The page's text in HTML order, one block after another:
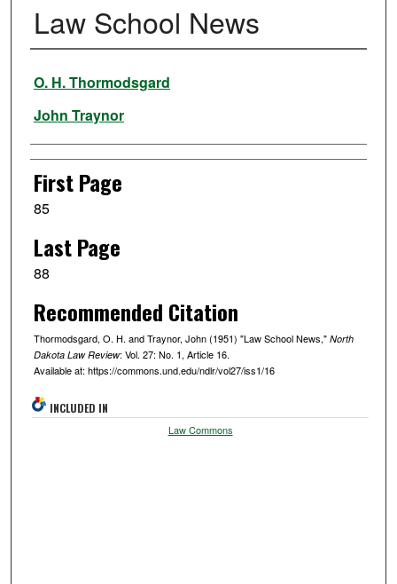
Law School News
Authors
O. H. Thormodsgard
John Traynor
First Page
85
Last Page
88
Recommended Citation
Thormodsgard, O. H. and Traynor, John (1951) "Law School News," North
Dakota Law Review: Vol. 27: No. 1, Article 16.
Available at: https://commons.und.edu/ndlr/vol27/iss1/16
INCLUDED IN
Law Commons